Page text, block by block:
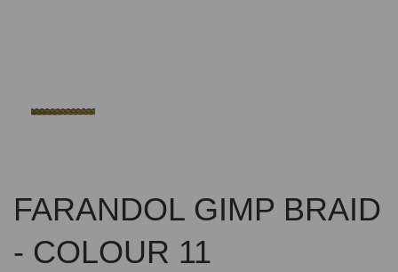
FARANDOL GIMP BRAID
- COLOUR 11